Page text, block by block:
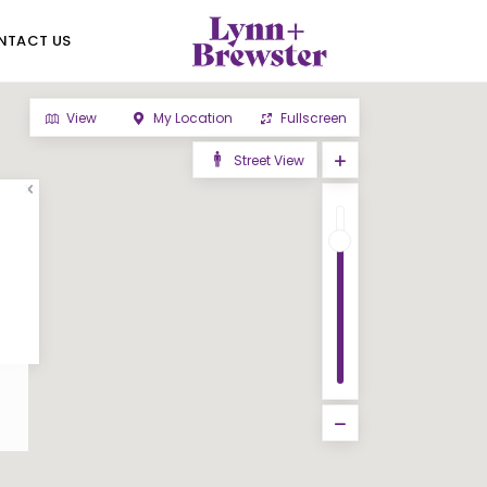
US
View My Location Fullscreen
Street View